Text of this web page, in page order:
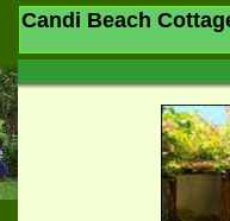
Candi Beach